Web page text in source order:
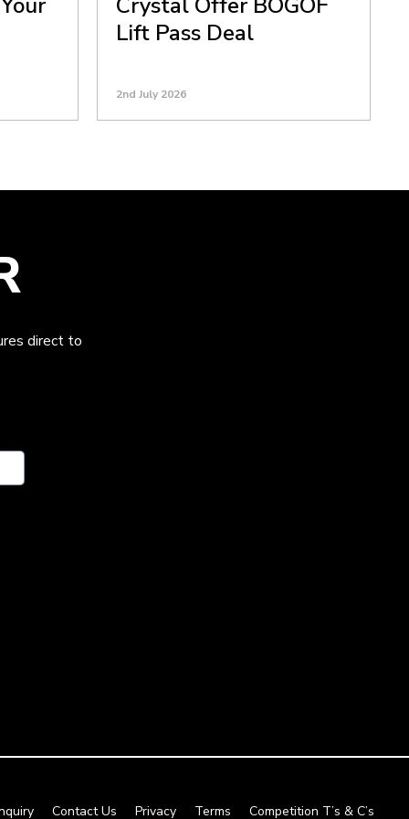
Lift Pass Deal
2nd July 2026
direct to
Contact Us Privacy Terms Competition T’s & C’s